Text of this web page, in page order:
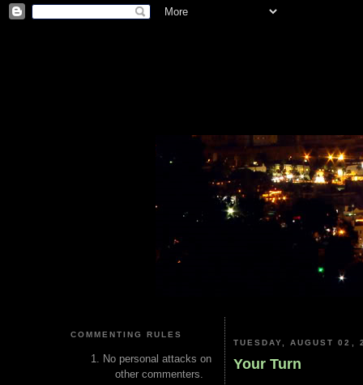
COMMENTING RULES
No personal attacks on
other commenters.
TUESDAY, AUGUST 02,
Your Turn